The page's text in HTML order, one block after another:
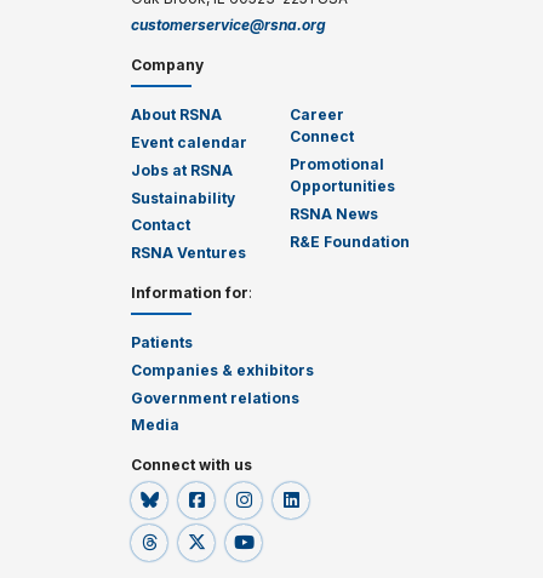
customerservice@rsna.org
Company
About RSNA
Event calendar
Jobs at RSNA
Sustainability
Contact
RSNA Ventures
Career
Connect
Promotional
Opportunities
RSNA News
R&E Foundation
Information for:
Patients
Companies & exhibitors
Government relations
Media
Connect with us